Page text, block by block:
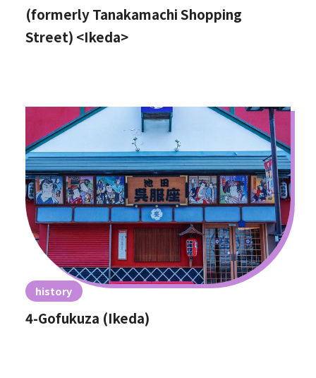
(formerly Tanakamachi Shopping
Street) <Ikeda>
history
4-Gofukuza (Ikeda)